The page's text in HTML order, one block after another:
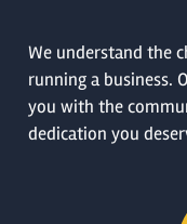
We understand the
running a business.
you with the
dedication you